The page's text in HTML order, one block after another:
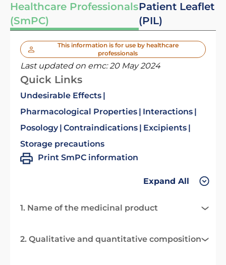
Healthcare Professionals
(SmPC)
Patient Leaflet
(PIL)
This information is for use by healthcare
professionals
Last updated on emc:20 May 2024
Quick Links
Undesirable Effects
Pharmacological Properties
Interactions
Posology Contraindications
Excipients
Storage precautions
Print SmPC information
Expand All
1. Name of the medicinal product
2. Qualitative and quantitative composition